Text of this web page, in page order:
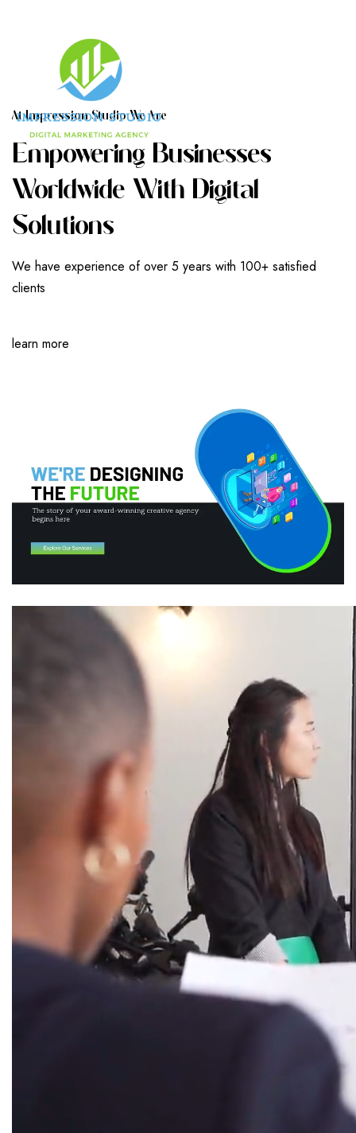
AT IMPRESSION STUDIO WE ARE
EMPOWERING BUSINESSES
WORLDWIDE WITH DIGITAL
SOLUTIONS
We have experience of over 5 years with 100+ satisfied
clients
learn more